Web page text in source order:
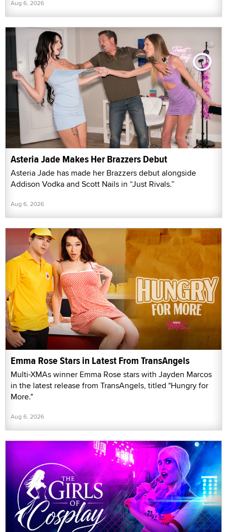
Aug 6, 2026
Asteria Jade Makes Her Brazzers Debut
Asteria Jade has made her Brazzers debut alongside
Addison Vodka and Scott Nails in “Just Rivals.”
Aug 6, 2026
Emma Rose Stars in Latest From TransAngels
Multi-XMAs winner Emma Rose stars with Jayden Marcos
in the latest release from TransAngels, titled "Hungry for
More."
Aug 6, 2026